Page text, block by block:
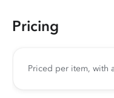
Pricing
Priced per item, with